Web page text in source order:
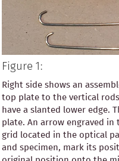
Figure 1:
Right side shows an
top plate to the vertical
have a slanted lower edge.
plate. An arrow engraved in
grid located in the optical
and specimen, mark its